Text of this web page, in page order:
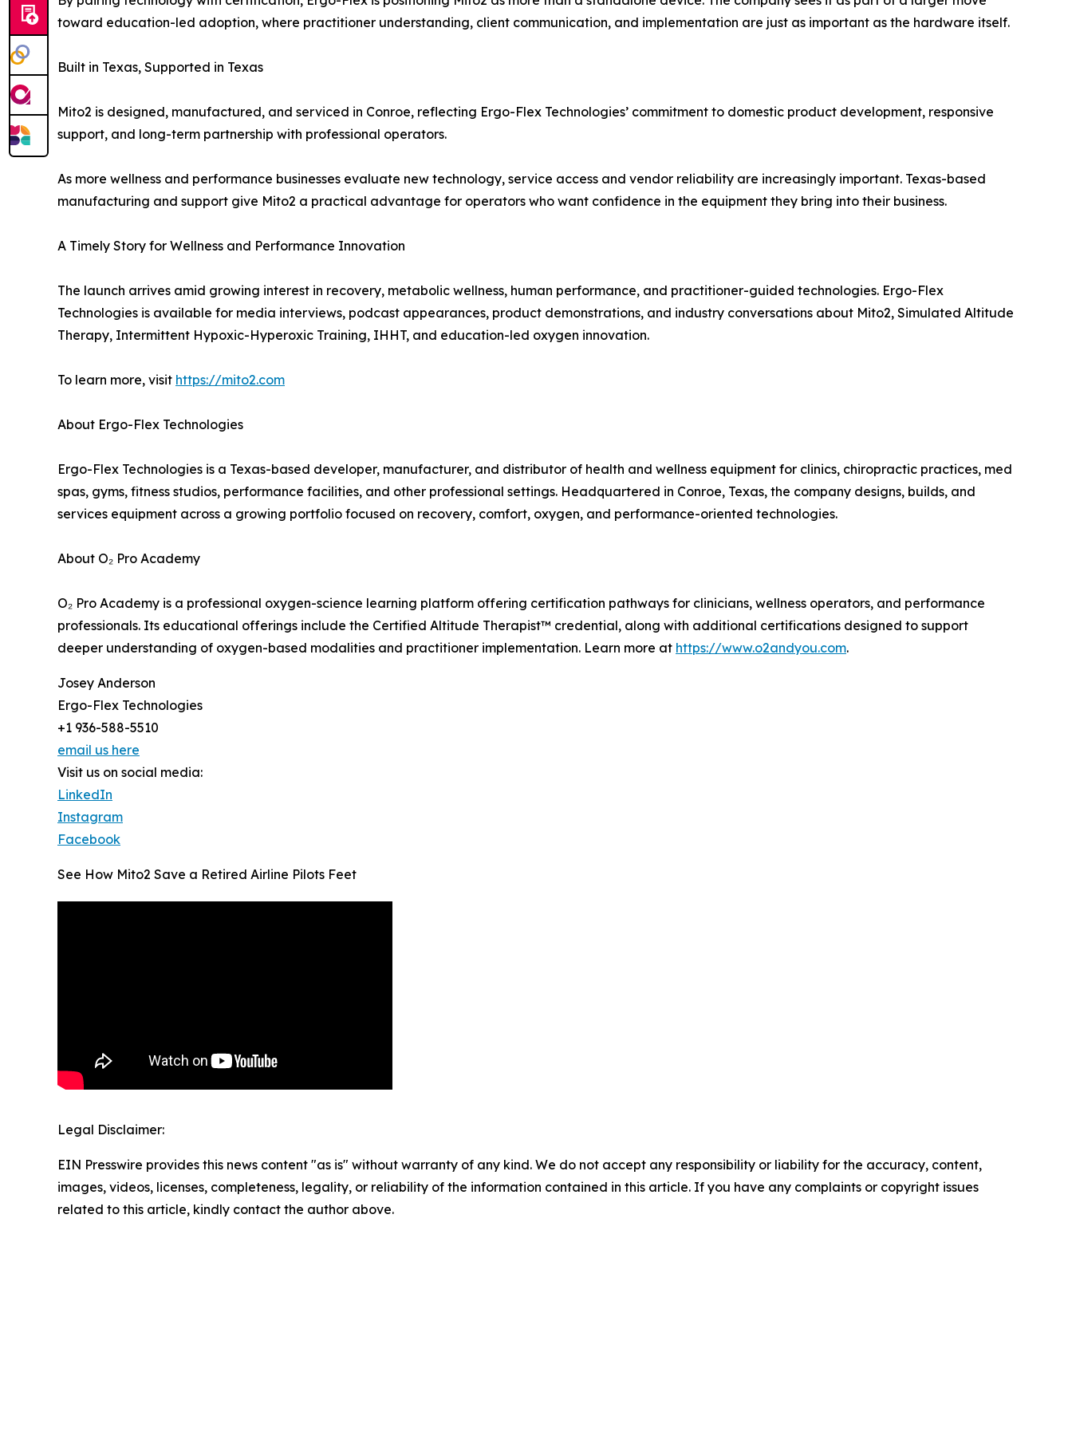
toward education-led adoption, where practitioner understanding, client communication, and implementation are just as important as the hardware itself.
Built in Texas, Supported in Texas
Mito2 is designed, manufactured, and serviced in Conroe, reflecting Ergo-Flex Technologies’ commitment to domestic product development, responsive
support, and long-term partnership with professional operators.
As more wellness and performance businesses evaluate new technology, service access and vendor reliability are increasingly important. Texas-based
manufacturing and support give Mito2 a practical advantage for operators who want confidence in the equipment they bring into their business.
A Timely Story for Wellness and Performance Innovation
The launch arrives amid growing interest in recovery, metabolic wellness, human performance, and practitioner-guided technologies. Ergo-Flex
Technologies is available for media interviews, podcast appearances, product demonstrations, and industry conversations about Mito2, Simulated Altitude
Therapy, Intermittent Hypoxic-Hyperoxic Training, IHHT, and education-led oxygen innovation.
To learn more, visit https://mito2.com
About Ergo-Flex Technologies
Ergo-Flex Technologies is a Texas-based developer, manufacturer, and distributor of health and wellness equipment for clinics, chiropractic practices, med
spas, gyms, fitness studios, performance facilities, and other professional settings. Headquartered in Conroe, Texas, the company designs, builds, and
services equipment across a growing portfolio focused on recovery, comfort, oxygen, and performance-oriented technologies.
About O₂ Pro Academy
O₂ Pro Academy is a professional oxygen-science learning platform offering certification pathways for clinicians, wellness operators, and performance
professionals. Its educational offerings include the Certified Altitude Therapist™ credential, along with additional certifications designed to support
deeper understanding of oxygen-based modalities and practitioner implementation. Learn more at https://www.o2andyou.com.
Josey Anderson
Ergo-Flex Technologies
+1 936-588-5510
email us here
Visit us on social media:
LinkedIn
Instagram
Facebook
See How Mito2 Save a Retired Airline Pilots Feet
Legal Disclaimer:
EIN Presswire provides this news content "as is" without warranty of any kind. We do not accept any responsibility or liability for the accuracy, content,
images, videos, licenses, completeness, legality, or reliability of the information contained in this article. If you have any complaints or copyright issues
related to this article, kindly contact the author above.